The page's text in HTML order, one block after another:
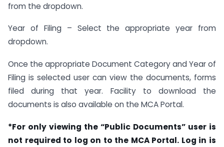
from the dropdown.
Year of Filing – Select the appropriate year from
dropdown.
Once the appropriate Document Category and Year of
Filing is selected user can view the documents, forms
filed during that year. Facility to download the
documents is also available on the MCA Portal.
*For only viewing the “Public Documents” user is
not required to log on to the MCA Portal. Log in is